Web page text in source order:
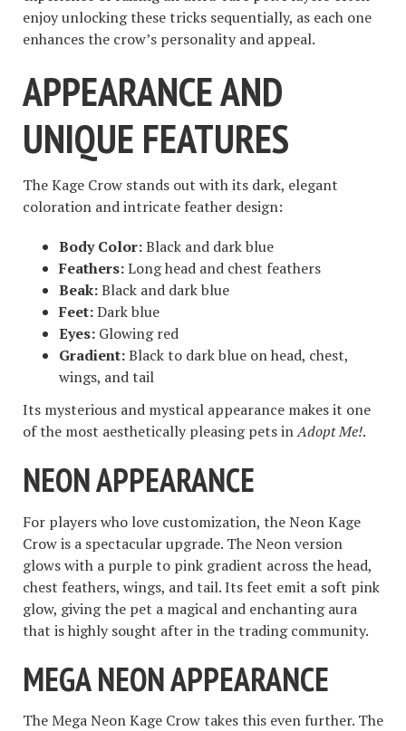
enjoy unlocking these tricks sequentially, as each one
enhances the crow’s personality and appeal.
APPEARANCE AND
UNIQUE FEATURES
The Kage Crow stands out with its dark, elegant
coloration and intricate feather design:
Body Color:Black and dark blue
Feathers:Long head and chest feathers
Beak:Black and dark blue
Feet:Dark blue
Eyes: Glowing red
Gradient:Black to dark blue on head, chest,
wings, and tail
Its mysterious and mystical appearance makes it one
of the most aesthetically pleasing pets inAdopt Me!.
NEON APPEARANCE
For players who love customization, the Neon Kage
Crow is a spectacular upgrade. The Neon version
glows with a purple to pink gradient across the head,
chest feathers, wings, and tail. Its feet emit a soft pink
glow, giving the pet a magical and enchanting aura
that is highly sought after in the trading community.
MEGA NEON APPEARANCE
The Mega Neon Kage Crow takes this even further. The